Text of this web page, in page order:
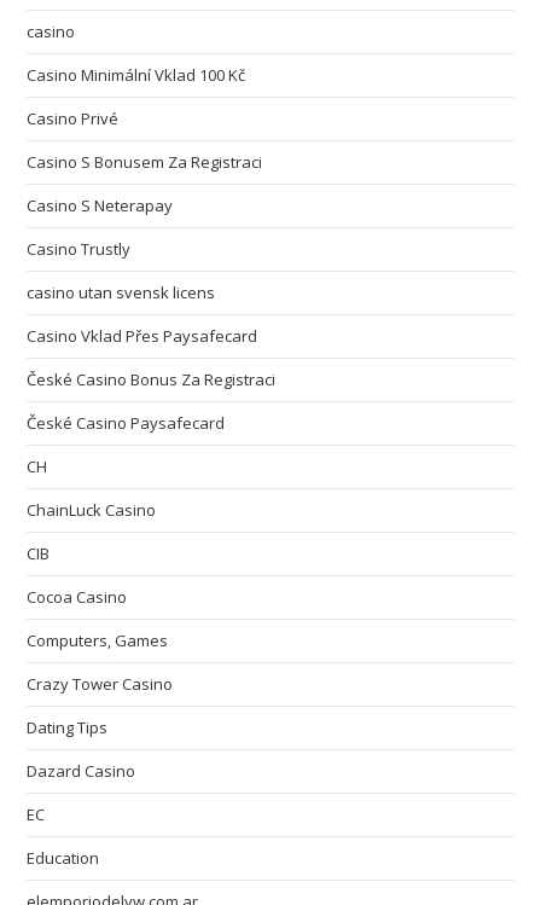
casino
Casino Minimální Vklad 100 Kč
Casino Privé
Casino S Bonusem Za Registraci
Casino S Neterapay
Casino Trustly
casino utan svensk licens
Casino Vklad Přes Paysafecard
České Casino Bonus Za Registraci
České Casino Paysafecard
CH
ChainLuck Casino
CIB
Cocoa Casino
Computers, Games
Crazy Tower Сasino
Dating Tips
Dazard Casino
EC
Education